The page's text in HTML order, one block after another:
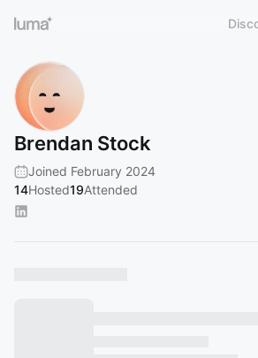
Brendan Stock
Joined February 2024
14Hosted19Attended